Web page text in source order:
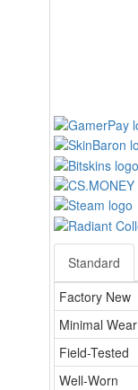
Standard
Factory New
Minimal Wear
Field-Tested
Well-Worn